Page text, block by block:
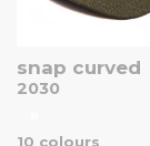
snap curved
2030
10 colours